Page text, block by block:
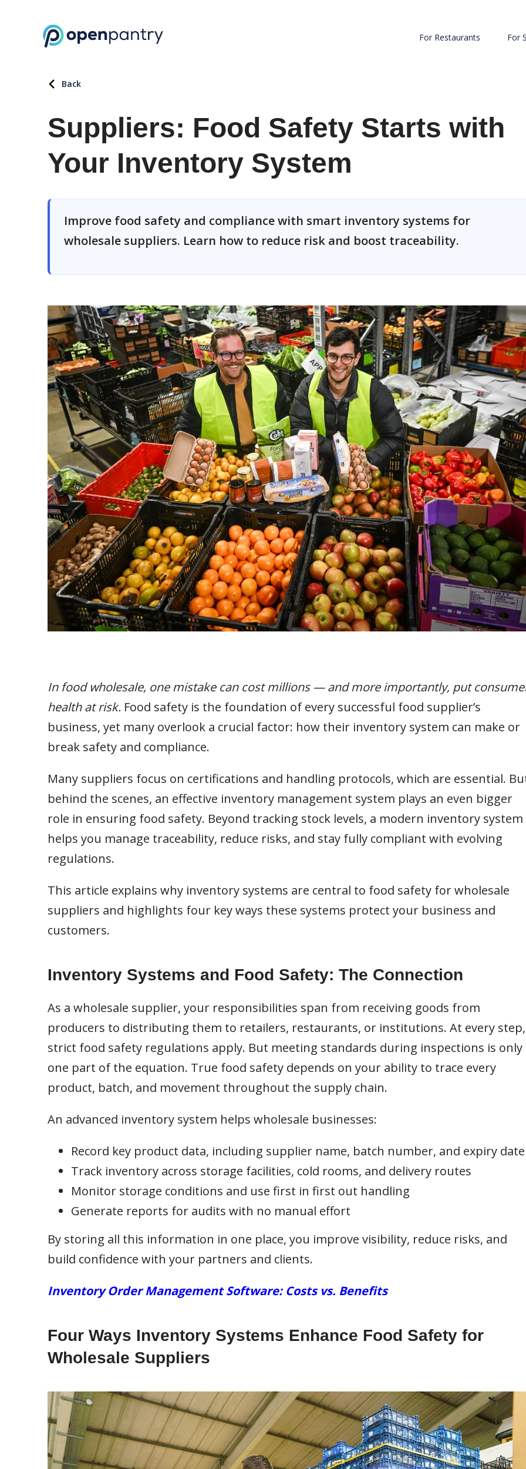
For Restaurants For
Back
Suppliers: Food Safety Starts with
Your Inventory System
Improve food safety and compliance with smart inventory systems for
wholesale suppliers. Learn how to reduce risk and boost traceability.
In food wholesale, one mistake can cost millions — and more importantly, put
health at risk. Food safety is the foundation of every successful food supplier’s
business, yet many overlook a crucial factor: how their inventory system can make or
break safety and compliance.
Many suppliers focus on certifications and handling protocols, which are essential.
behind the scenes, an effective inventory management system plays an even bigger
role in ensuring food safety. Beyond tracking stock levels, a modern inventory system
helps you manage traceability, reduce risks, and stay fully compliant with evolving
regulations.
This article explains why inventory systems are central to food safety for wholesale
suppliers and highlights four key ways these systems protect your business and
customers.
Inventory Systems and Food Safety: The Connection
As a wholesale supplier, your responsibilities span from receiving goods from
producers to distributing them to retailers, restaurants, or institutions. At every step,
strict food safety regulations apply. But meeting standards during inspections is only
one part of the equation. True food safety depends on your ability to trace every
product, batch, and movement throughout the supply chain.
An advanced inventory system helps wholesale businesses:
Record key product data, including supplier name, batch number, and expiry date
Track inventory across storage facilities, cold rooms, and delivery routes
Monitor storage conditions and use first in first out handling
Generate reports for audits with no manual effort
By storing all this information in one place, you improve visibility, reduce risks, and
build confidence with your partners and clients.
Inventory Order Management Software: Costs vs. Benefits
Four Ways Inventory Systems Enhance Food Safety for
Wholesale Suppliers